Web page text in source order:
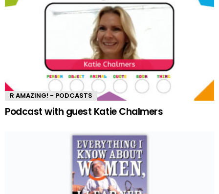
R AMAZING! - PODCASTS
Podcast with guest Katie Chalmers